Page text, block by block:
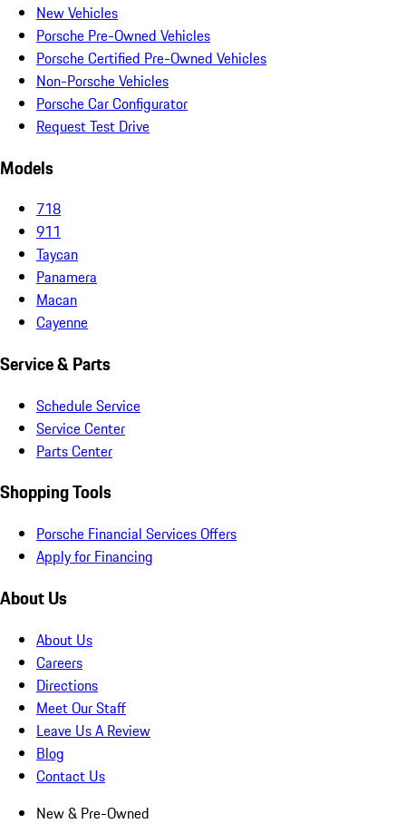
New Vehicles
Porsche Pre-Owned Vehicles
Porsche Certified Pre-Owned Vehicles
Non-Porsche Vehicles
Porsche Car Configurator
Request Test Drive
Models
718
911
Taycan
Panamera
Macan
Cayenne
Service & Parts
Schedule Service
Service Center
Parts Center
Shopping Tools
Porsche Financial Services Offers
Apply for Financing
About Us
About Us
Careers
Directions
Meet Our Staff
Leave Us A Review
Blog
Contact Us
New & Pre-Owned